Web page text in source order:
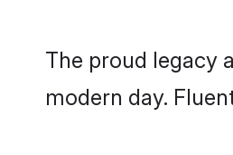
The proud legacy
modern day.